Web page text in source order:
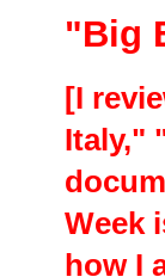
"Big
[I
Italy,"
Week
how I